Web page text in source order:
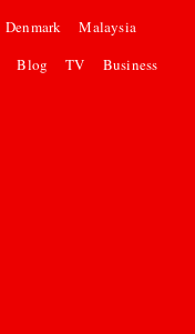
Denmark
Malaysia
Blog TV Business